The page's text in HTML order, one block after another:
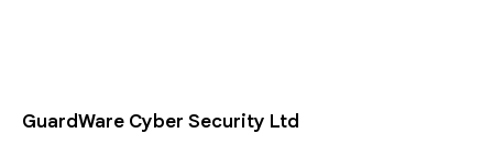
GuardWare Cyber Security Ltd